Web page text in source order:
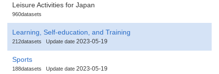
Leisure Activities for Japan
960datasets
Learning, Self-education, and Training
212datasets Update date 2023-05-19
Sports
188datasets Update date 2023-05-19